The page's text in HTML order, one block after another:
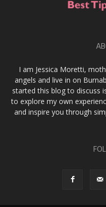
I am Jessica Moretti,
angels and live in on
started this blog to discuss
to explore my own
and inspire you through